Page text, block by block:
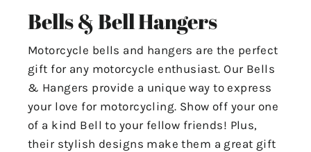
Bells & Bell Hangers
Motorcycle bells and hangers are the perfect
gift for any motorcycle enthusiast. Our Bells
& Hangers provide a unique way to express
your love for motorcycling. Show off your one
of a kind Bell to your fellow friends! Plus,
their stylish designs make them a great gift